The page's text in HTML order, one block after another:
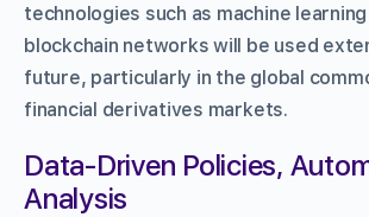
technologies such as machine
blockchain networks will be used
future, particularly in the global
financial derivatives markets.
Data-Driven Policies,
Analysis